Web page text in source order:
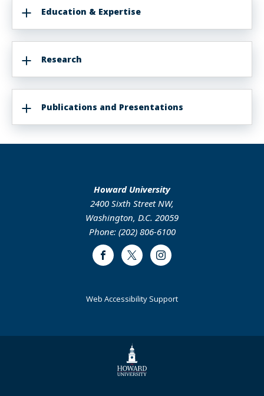
Education & Expertise
Research
Publications and Presentations
Howard University
2400 Sixth Street NW,
Washington, D.C. 20059
Phone: (202) 806-6100
FacebookTwitter Instagram
Web Accessibility Support